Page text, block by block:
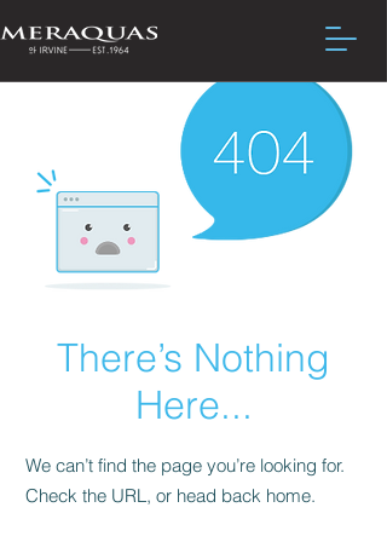
There’s Nothing
Here...
We can’t find the page you’re looking for.
Check the URL, or head back home.